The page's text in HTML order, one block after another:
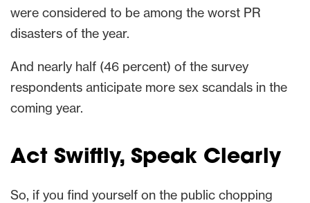
were considered to be among the worst PR
disasters of the year.
And nearly half (46 percent) of the survey
respondents anticipate more sex scandals in the
coming year.
Act Swiftly, Speak Clearly
So, if you find yourself on the public chopping